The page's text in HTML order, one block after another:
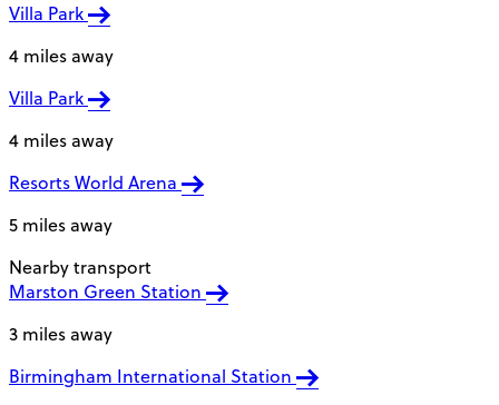
Villa Park
4 miles away
Villa Park
4 miles away
Resorts World Arena
5 miles away
Nearby transport
Marston Green Station
3 miles away
Birmingham International Station